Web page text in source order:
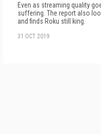
Even as streaming quality
suffering. The report also
and finds Roku still king.
31 OCT 2019